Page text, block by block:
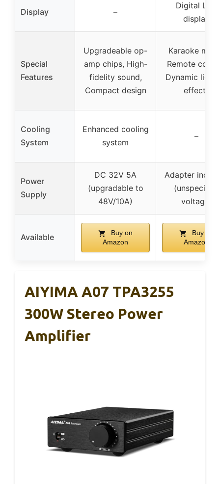
Display –
Digital LED
display
Special
Features
Upgradeable op-
amp chips, High-
fidelity sound,
Compact design
Karaoke
Remote
Dynamic
effects
Cooling
System
Enhanced cooling
system
–
Power
Supply
DC 32V 5A
(upgradable to
48V/10A)
Adapter
(unspecified
voltage)
Available
Buy on
Amazon
Buy on
Amazon
AIYIMA A07 TPA3255
300W Stereo Power
Amplifier